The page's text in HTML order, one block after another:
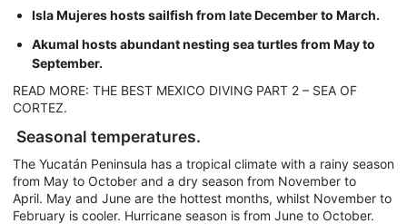
Isla Mujeres hosts sailfish from late December to March.
Akumal hosts abundant nesting sea turtles from May to
September.
READ MORE: THE BEST MEXICO DIVING PART 2 – SEA OF
CORTEZ.
Seasonal temperatures.
The Yucatán Peninsula has a tropical climate with a rainy season
from May to October and a dry season from November to
April. May and June are the hottest months, whilst November to
February is cooler. Hurricane season is from June to October.